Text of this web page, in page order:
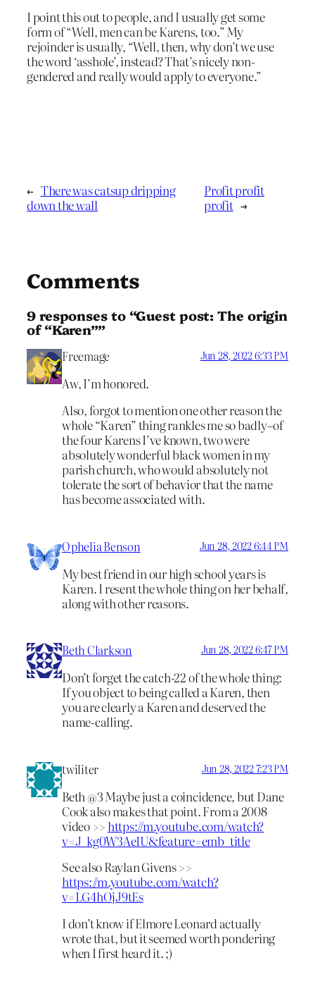
I point this out to people, and I usually get some
form of “Well, men can be Karens, too.” My
rejoinder is usually, “Well, then, why don’t we use
the word ‘asshole’, instead? That’s nicely non-
gendered and really would apply to everyone.”
← There was catsup dripping
down the wall
Profit profit
profit →
Comments
9 responses to “Guest post: The origin
of “Karen””
Freemage Jun 28, 2022 6:33 PM
Aw, I’m honored.
Also, forgot to mention one other reason the
whole “Karen” thing rankles me so badly–of
the four Karens I’ve known, two were
absolutely wonderful black women in my
parish church, who would absolutely not
tolerate the sort of behavior that the name
has become associated with.
Ophelia Benson Jun 28, 2022 6:44 PM
My best friend in our high school years is
Karen. I resent the whole thing on her behalf,
along with other reasons.
Beth Clarkson Jun 28, 2022 6:47 PM
Don’t forget the catch-22 of the whole thing:
If you object to being called a Karen, then
you are clearly a Karen and deserved the
name-calling.
twiliter Jun 28, 2022 7:23 PM
Beth @3 Maybe just a coincidence, but Dane
Cook also makes that point. From a 2008
video >>https://m.youtube.com/watch?
v=J_kg0W3AeIU&feature=emb_title
See also Raylan Givens >>
https://m.youtube.com/watch?
v=LG4hOjJ9tEs
I don’t know if Elmore Leonard actually
wrote that, but it seemed worth pondering
when I first heard it. ;)